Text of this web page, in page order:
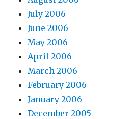
July 2006
June 2006
May 2006
April 2006
March 2006
February 2006
January 2006
December 2005